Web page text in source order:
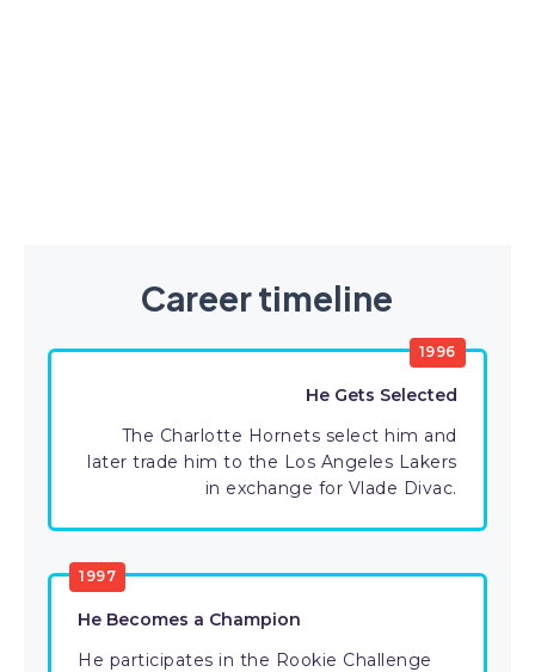
Career timeline
1996
He Gets Selected
The Charlotte Hornets select him and
later trade him to the Los Angeles Lakers
in exchange for Vlade Divac.
1997
He Becomes a Champion
He participates in the Rookie Challenge